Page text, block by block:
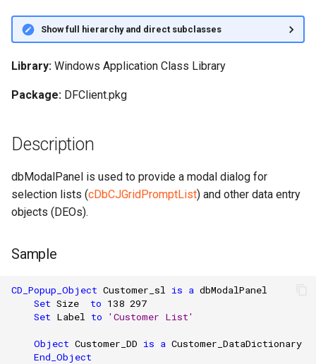
Show full hierarchy and direct subclasses
Library: Windows Application Class Library
Package: DFClient.pkg
Description
dbModalPanel is used to provide a modal dialog for
selection lists (cDbCJGridPromptList) and other data entry
objects (DEOs).
Sample
CD_Popup_Object Customer_sl is a dbModalPanel
Set Size to 138 297
Set Label to 'Customer List'
Object Customer_DD is a Customer_DataDictionary
End_Object